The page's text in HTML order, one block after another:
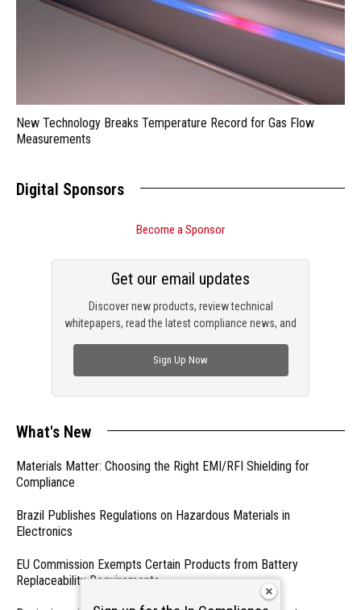
New Technology Breaks Temperature Record for Gas Flow
Measurements
Digital Sponsors
Become a Sponsor
Discover new products, review technical
whitepapers, read the latest compliance news, and
Get our email updates
Sign Up Now
What's New
Materials Matter: Choosing the Right EMI/RFI Shielding for
Compliance
Brazil Publishes Regulations on Hazardous Materials in
Electronics
EU Commission Exempts Certain Products from Battery
Replaceability Requirements